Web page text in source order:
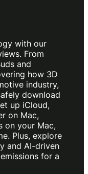
with our
From
and
how 3D
industry,
download
up iCloud,
on Mac,
on your Mac,
Plus, explore
and AI-driven
for a